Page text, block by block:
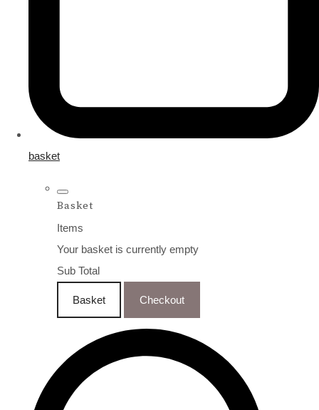
basket
Basket
Items
Your basket is currently empty
Sub Total
Basket Checkout